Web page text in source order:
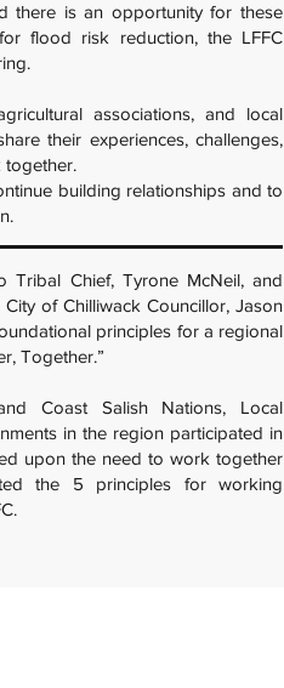
there is an opportunity for these
flood risk reduction, the LFFC
associations, and local
their experiences, challenges,
together.
building relationships and to
Tribal Chief, Tyrone McNeil, and
of Chilliwack Councillor, Jason
principles for a regional
Together.”
Coast Salish Nations, Local
in the region participated in
upon the need to work together
the 5 principles for working